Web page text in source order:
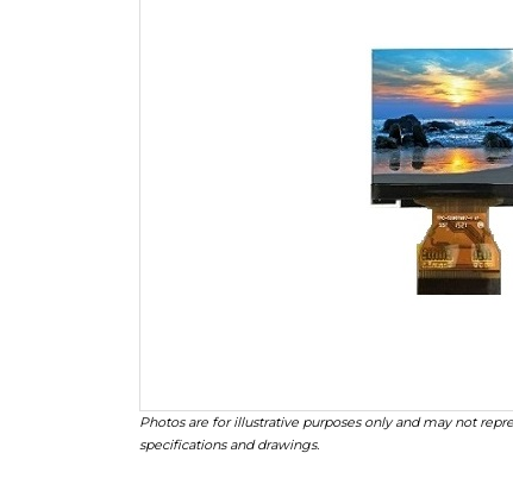
Photos are for illustrative purposes only and may not
specifications and drawings.